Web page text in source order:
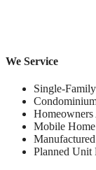
We Service
Single-
Homeowners
Mobile
Planned Unit